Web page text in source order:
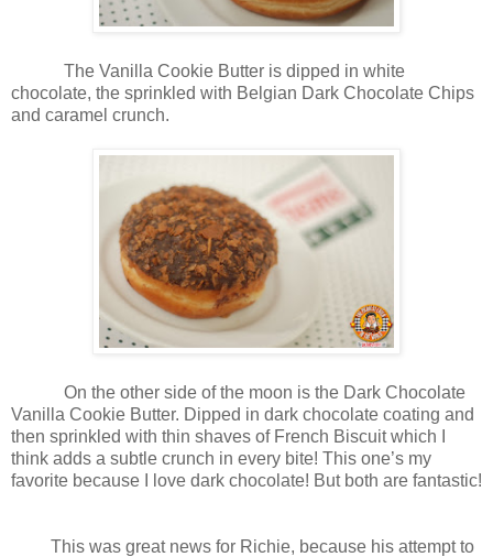
The Vanilla Cookie Butter is dipped in white
chocolate, the sprinkled with Belgian Dark Chocolate Chips
and caramel crunch.
On the other side of the moon is the Dark Chocolate
Vanilla Cookie Butter. Dipped in dark chocolate coating and
then sprinkled with thin shaves of French Biscuit which I
think adds a subtle crunch in every bite! This one’s my
favorite because I love dark chocolate! But both are fantastic!
This was great news for Richie, because his attempt to